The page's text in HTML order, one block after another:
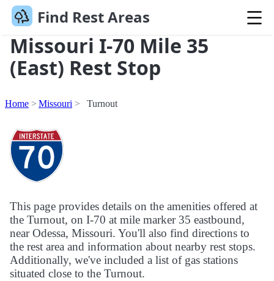
Find Rest Areas
Missouri I-70 Mile 35
(East) Rest Stop
Home Missouri Turnout
This page provides details on the amenities offered at
the Turnout, on I-70 at mile marker 35 eastbound,
near Odessa, Missouri. You'll also find directions to
the rest area and information about nearby rest stops.
Additionally, we've included a list of gas stations
situated close to the Turnout.